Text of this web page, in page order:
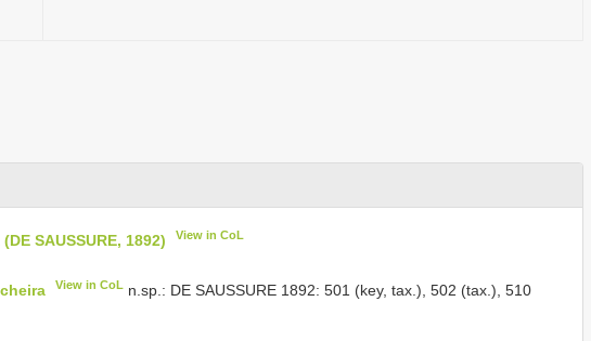
SAUSSURE, 1892) View in CoL
View in CoL n.sp.: DE SAUSSURE 1892: 501 (key, tax.), 502 (tax.), 510